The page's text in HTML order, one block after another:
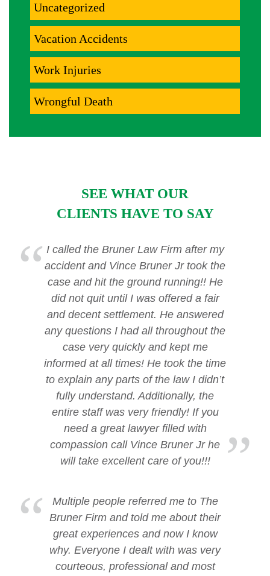
Uncategorized
Vacation Accidents
Work Injuries
Wrongful Death
SEE WHAT OUR
CLIENTS HAVE TO SAY
I called the Bruner Law Firm after my
accident and Vince Bruner Jr took the
case and hit the ground running!! He
did not quit until I was offered a fair
and decent settlement. He answered
any questions I had all throughout the
case very quickly and kept me
informed at all times! He took the time
to explain any parts of the law I didn’t
fully understand. Additionally, the
entire staff was very friendly! If you
need a great lawyer filled with
compassion call Vince Bruner Jr he
will take excellent care of you!!!
Multiple people referred me to The
Bruner Firm and told me about their
great experiences and now I know
why. Everyone I dealt with was very
courteous, professional and most